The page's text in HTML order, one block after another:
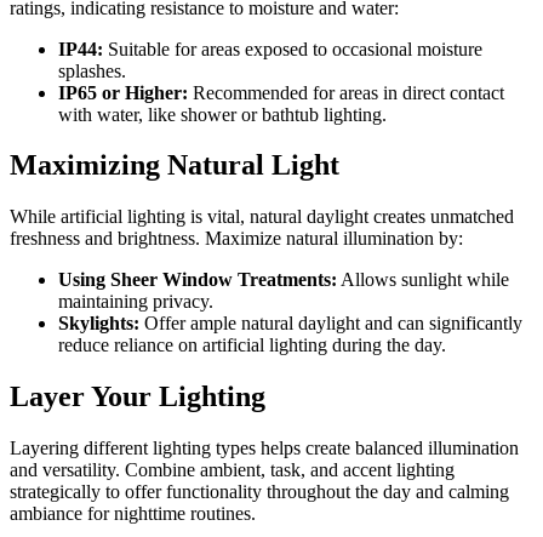
ratings, indicating resistance to moisture and water:
IP44: Suitable for areas exposed to occasional moisture
splashes.
IP65 or Higher: Recommended for areas in direct contact
with water, like shower or bathtub lighting.
Maximizing Natural Light
While artificial lighting is vital, natural daylight creates unmatched
freshness and brightness. Maximize natural illumination by:
Using Sheer Window Treatments: Allows sunlight while
maintaining privacy.
Skylights: Offer ample natural daylight and can significantly
reduce reliance on artificial lighting during the day.
Layer Your Lighting
Layering different lighting types helps create balanced illumination
and versatility. Combine ambient, task, and accent lighting
strategically to offer functionality throughout the day and calming
ambiance for nighttime routines.